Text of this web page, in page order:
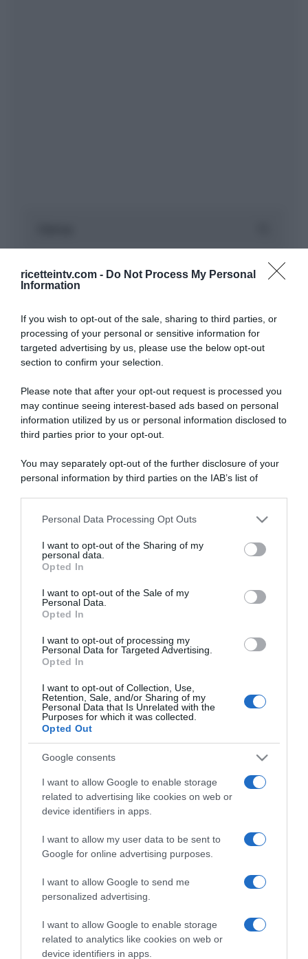
ricetteintv.com - Do Not Process My Personal
Information
If you wish to opt-out of the sale, sharing to third parties, or
processing of your personal or sensitive information for
targeted advertising by us, please use the below opt-out
section to confirm your selection.
Please note that after your opt-out request is processed you
may continue seeing interest-based ads based on personal
information utilized by us or personal information disclosed to
third parties prior to your opt-out.
You may separately opt-out of the further disclosure of your
personal information by third parties on the IAB’s list of
This information may also be disclosed by us to third parties
disclose it to other third parties.
Please note that this website/app uses one or more Google
services and may gather and store information including but
not limited to your visit or usage behaviour. You may click to
grant or deny consent to Google and its third-party tags to
consent section.
Personal Data Processing Opt Outs
I want to opt-out of the Sharing of my
personal data.
Opted In
I want to opt-out of the Sale of my
Personal Data.
Opted In
I want to opt-out of processing my
Personal Data for Targeted Advertising.
Opted In
I want to opt-out of Collection, Use,
Retention, Sale, and/or Sharing of my
Personal Data that Is Unrelated with the
Purposes for which it was collected.
Opted Out
Google consents
I want to allow Google to enable storage
related to advertising like cookies on web or
device identifiers in apps.
I want to allow my user data to be sent to
Google for online advertising purposes.
I want to allow Google to send me
personalized advertising.
I want to allow Google to enable storage
related to analytics like cookies on web or
device identifiers in apps.
“A tavola con Csaba”: chelsea buns
“Giusina in cucina e nonna Lina”: treccine allo zucchero di
Giusina Battaglia
“Giusina in cucina”: biscotti da inzuppo di Giusina Battaglia
“In cucina con Imma e Matteo”: tortino al cioccolato
“Camper”: semifreddo di yogurt e crumble
CHI SIAMO
Dalla tv, alla brace. RicetteInTv.com nasce dall'idea di
raccogliere le follie culinarie di chef navigati e cuochi
improvvisati, che preferiscono gli studi televisivi alle cucine di
un ristorante...continua...
Cookie
Privacy